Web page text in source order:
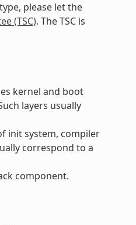
please let the
(TSC). The TSC is
kernel and boot
layers usually
init system, compiler
correspond to a
component.